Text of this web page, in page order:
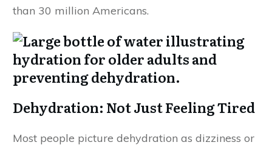
than 30 million Americans.
Dehydration: Not Just Feeling Tired
Most people picture dehydration as dizziness or